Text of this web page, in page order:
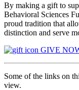
By making a gift to
Behavioral Sciences
proud tradition that
distinction and serve
GIVE
Some of the links on
view.